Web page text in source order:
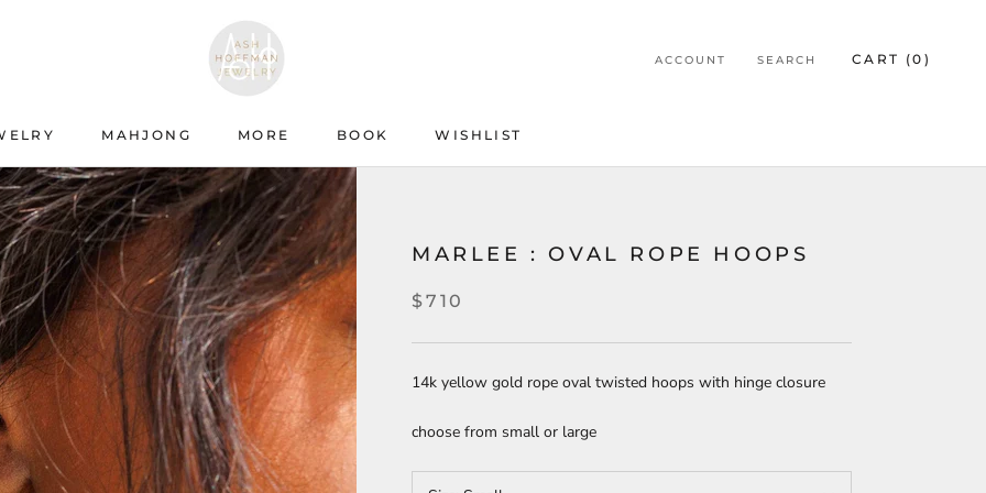
MAHJONG MORE BOOK
WISHLIST
ACCOUNT SEARCH CART (0 )
MARLEE : OVAL ROPE HOOPS
$710
14k yellow gold rope oval twisted hoops with hinge closure
choose from small or large